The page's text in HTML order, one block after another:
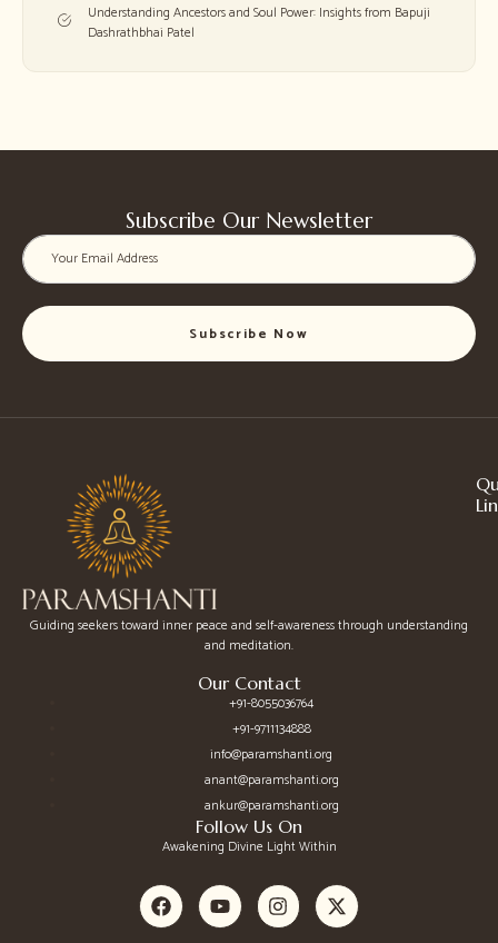
Understanding Ancestors and Soul Power: Insights from Bapuji
Dashrathbhai Patel
Subscribe Our Newsletter
Subscribe Now
Guiding seekers toward inner peace and self-awareness through understanding
and meditation.
Our Contact
+91-8055036764
+91-9711134888
info@paramshanti.org
anant@paramshanti.org
ankur@paramshanti.org
Follow Us On
Awakening Divine Light Within